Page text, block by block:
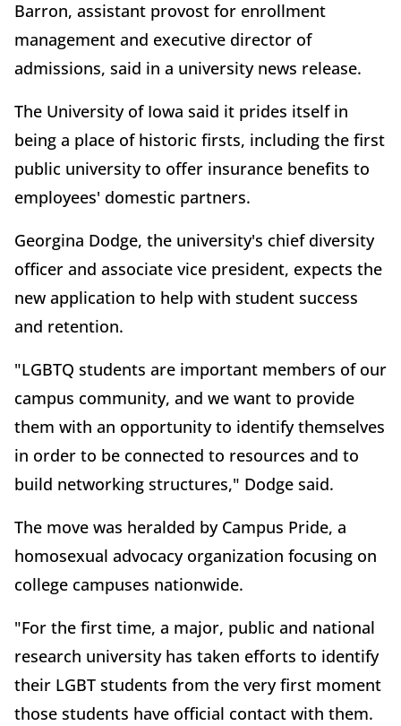
Barron, assistant provost for enrollment
management and executive director of
admissions, said in a university news release.
The University of Iowa said it prides itself in
being a place of historic firsts, including the first
public university to offer insurance benefits to
employees' domestic partners.
Georgina Dodge, the university's chief diversity
officer and associate vice president, expects the
new application to help with student success
and retention.
"LGBTQ students are important members of our
campus community, and we want to provide
them with an opportunity to identify themselves
in order to be connected to resources and to
build networking structures," Dodge said.
The move was heralded by Campus Pride, a
homosexual advocacy organization focusing on
college campuses nationwide.
"For the first time, a major, public and national
research university has taken efforts to identify
their LGBT students from the very first moment
those students have official contact with them.